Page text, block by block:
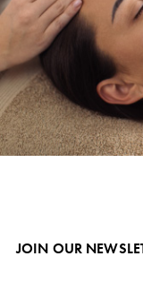
JOIN OUR